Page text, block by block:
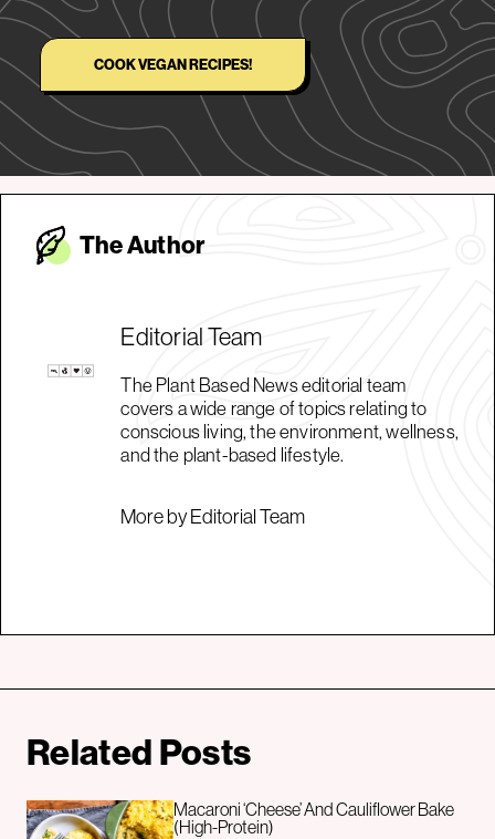
COOK VEGAN RECIPES!
The Author
Editorial Team
The Plant Based News editorial team
covers a wide range of topics relating to
conscious living, the environment, wellness,
and the plant-based lifestyle.
More by Editorial Team
Related Posts
Macaroni ‘Cheese’ And Cauliflower Bake
(High-Protein)